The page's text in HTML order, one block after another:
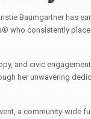
Baumgartner has
who consistently
and civic
her unwavering
a community-wide